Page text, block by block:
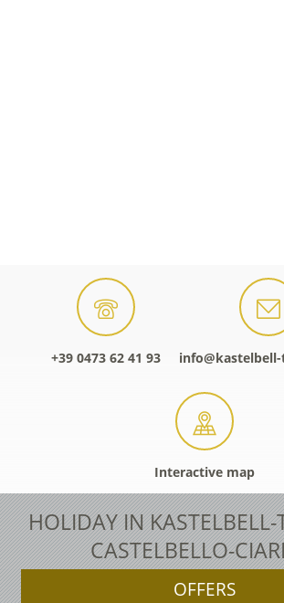
+39 0473 62 41 93
Interactive map
HOLIDAY IN KASTELBELL-
CASTELBELLO-
OFFERS